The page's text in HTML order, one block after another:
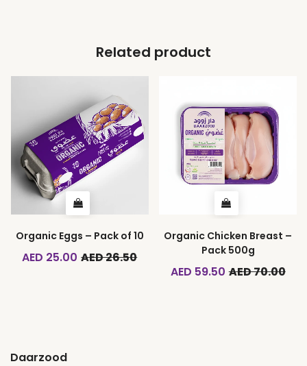
Related product
Organic Eggs – Pack of 10
AED 25.00 AED 26.50
Organic Chicken Breast –
Pack 500g
AED 59.50 AED 70.00
Daarzood